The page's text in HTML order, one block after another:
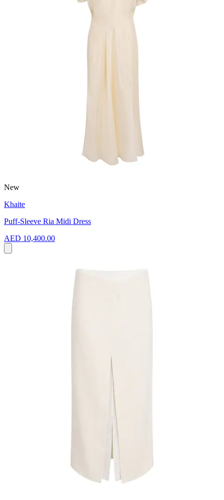
New
Khaite
Puff-Sleeve Ria Midi Dress
AED 10,400.00